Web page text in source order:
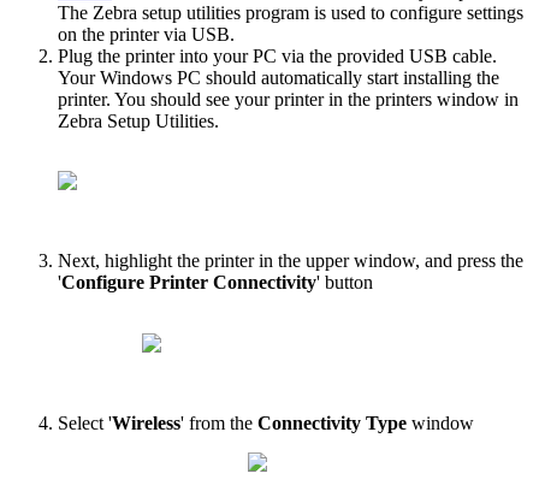
The Zebra setup utilities program is used to configure settings
on the printer via USB.
Plug the printer into your PC via the provided USB cable.
Your Windows PC should automatically start installing the
printer. You should see your printer in the printers window in
Zebra Setup Utilities.
Next, highlight the printer in the upper window, and press the
'Configure Printer Connectivity' button
Select 'Wireless' from the Connectivity Type window